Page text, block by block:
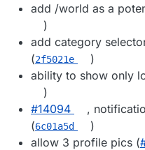
add /world as a
)
add category
(2f5021e
)
ability to show only
)
#​14094
,
(6c01a5d
)
allow 3 profile pics (